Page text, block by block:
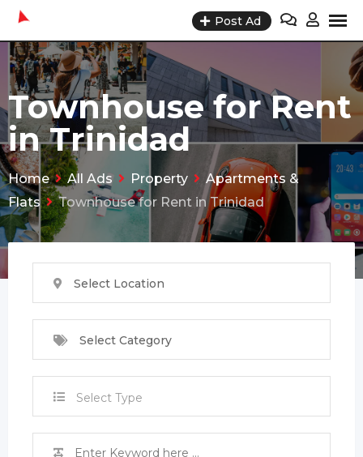
Skip
content
Post Ad
Townhouse for Rent
in Trinidad
Home All Ads Property
Apartments &
Flats
Townhouse for Rent in Trinidad
Select Location
Select Category
Select Type